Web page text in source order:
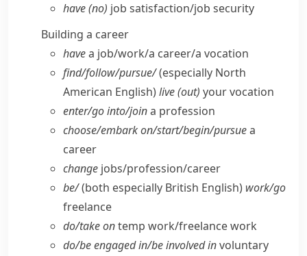
have (no) job satisfaction/​job security
Building a career
havea job/​work/​a career/​a vocation
find/​follow/​pursue/(especially North
American English)live (out) your vocation
enter/​go into/​joina profession
choose/​embark on/​start/​begin/​pursuea
career
change jobs/​profession/​career
be/(both especially British English) work/​go
freelance
do/​take ontemp work/​freelance work
do/​be engaged in/​be involved involuntary